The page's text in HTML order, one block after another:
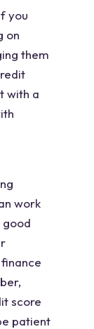
you
on
them
with a
work
good
score
patient